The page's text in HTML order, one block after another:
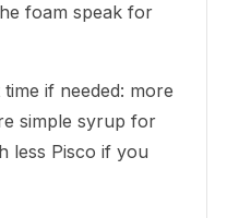
foam speak for
if needed: more
simple syrup for
less Pisco if you